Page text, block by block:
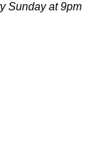
Sunday at 9pm